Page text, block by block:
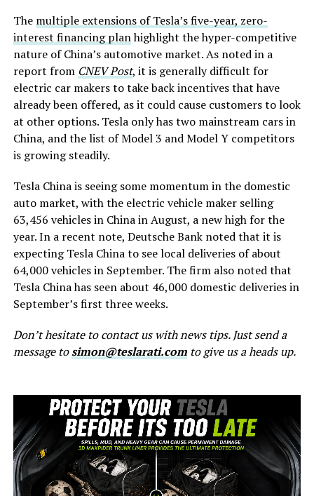
The multiple extensions of Tesla’s five-year, zero-
interest financing planhighlight the hyper-competitive
nature of China’s automotive market. As noted in a
report from CNEV Post, it is generally difficult for
electric car makers to take back incentives that have
already been offered, as it could cause customers to look
at other options. Tesla only has two mainstream cars in
China, and the list of Model 3 and Model Y competitors
is growing steadily.
Tesla China is seeing some momentum in the domestic
auto market, with the electric vehicle maker selling
63,456 vehicles in China in August, a new high for the
year. In a recent note, Deutsche Bank noted that it is
expecting Tesla China to see local deliveries of about
64,000 vehicles in September. The firm also noted that
Tesla China has seen about 46,000 domestic deliveries in
September’s first three weeks.
Don’t hesitate to contact us with news tips. Just send a
message tosimon@teslarati.comto give us a heads up.